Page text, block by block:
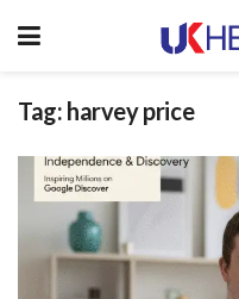
Tag: harvey price